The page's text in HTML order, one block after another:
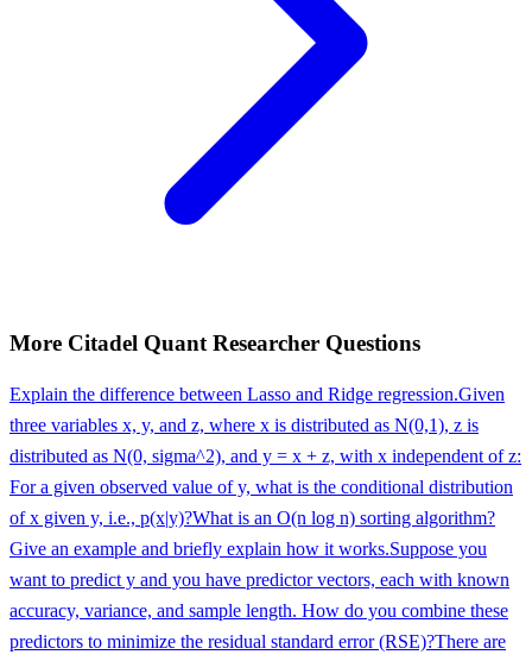
More Citadel Quant Researcher Questions
Explain the difference between Lasso and Ridge regression.Given
three variables x, y, and z, where x is distributed as N(0,1), z is
distributed as N(0, sigma^2), and y = x + z, with x independent of z:
For a given observed value of y, what is the conditional distribution
of x given y, i.e., p(x|y)?What is an O(n log n) sorting algorithm?
Give an example and briefly explain how it works.Suppose you
want to predict y and you have predictor vectors, each with known
accuracy, variance, and sample length. How do you combine these
predictors to minimize the residual standard error (RSE)?There are